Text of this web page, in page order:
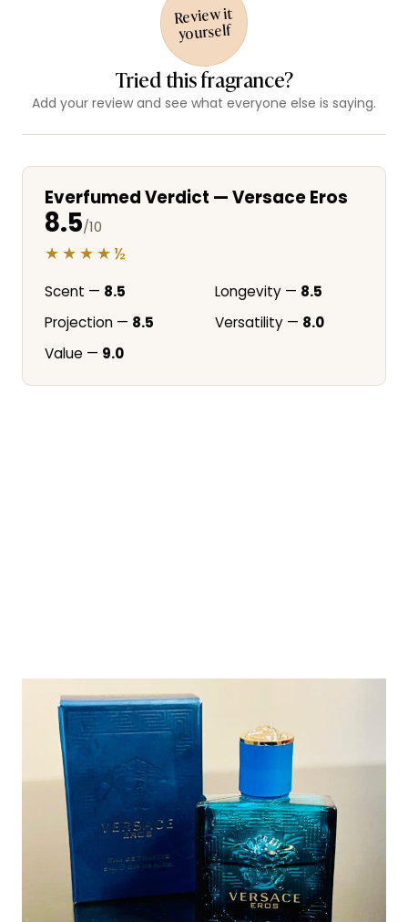
Review it
yourself
Tried this fragrance?
Add your review and see what everyone else is saying.
Everfumed Verdict — Versace Eros
8.5/10
★★★★½
Scent — 8.5 Longevity — 8.5
Projection — 8.5 Versatility — 8.0
Value — 9.0